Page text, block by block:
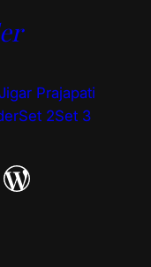
Prajapati
Set 2Set 3
WordPress